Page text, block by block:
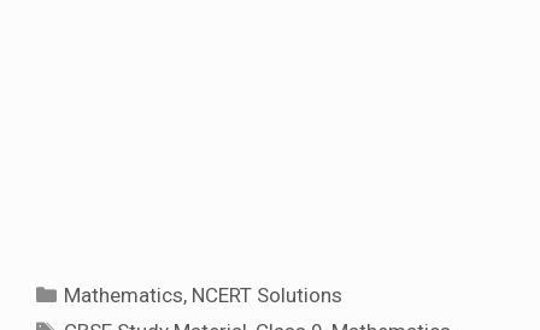
Categories
Mathematics, NCERT Solutions